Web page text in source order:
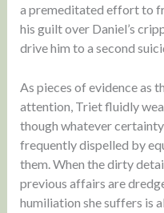
a premeditated effort to
his guilt over Daniel’s
drive him to a second
As pieces of evidence as
attention, Triet fluidly
though whatever
frequently dispelled by
them. When the dirty
previous affairs are
humiliation she suffers is